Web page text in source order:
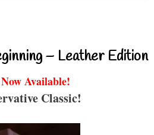
– Leather Edition
Available!
Classic!